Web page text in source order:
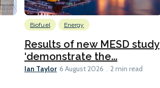
Biofuel Energy
Results of new MESD study
‘demonstrate the...
Ian Taylor 6 August 2026 2 min read